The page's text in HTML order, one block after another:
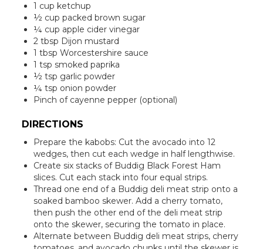
1 cup ketchup
½ cup packed brown sugar
¼ cup apple cider vinegar
2 tbsp Dijon mustard
1 tbsp Worcestershire sauce
1 tsp smoked paprika
½ tsp garlic powder
¼ tsp onion powder
Pinch of cayenne pepper (optional)
DIRECTIONS
Prepare the kabobs: Cut the avocado into 12
wedges, then cut each wedge in half lengthwise.
Create six stacks of Buddig Black Forest Ham
slices. Cut each stack into four equal strips.
Thread one end of a Buddig deli meat strip onto a
soaked bamboo skewer. Add a cherry tomato,
then push the other end of the deli meat strip
onto the skewer, securing the tomato in place.
Alternate between Buddig deli meat strips, cherry